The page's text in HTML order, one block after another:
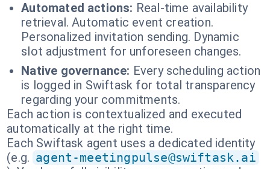
Automated actions: Real-time availability
retrieval. Automatic event creation.
Personalized invitation sending. Dynamic
slot adjustment for unforeseen changes.
Native governance: Every scheduling action
is logged in Swiftask for total transparency
regarding your commitments.
Each action is contextualized and executed
automatically at the right time.
Each Swiftask agent uses a dedicated identity
(e.g. agent-meetingpulse@swiftask.ai